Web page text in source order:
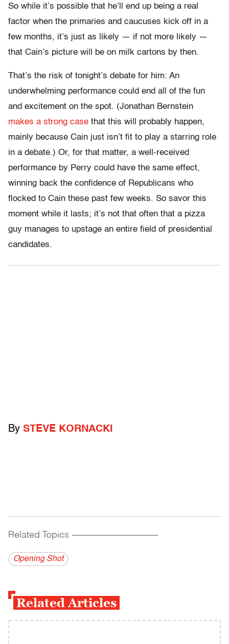
So while it’s possible that he’ll end up being a real
factor when the primaries and caucuses kick off in a
few months, it’s just as likely — if not more likely —
that Cain’s picture will be on milk cartons by then.
That’s the risk of tonight’s debate for him: An
underwhelming performance could end all of the fun
and excitement on the spot. (Jonathan Bernstein
makes a strong case that this will probably happen,
mainly because Cain just isn’t fit to play a starring role
in a debate.) Or, for that matter, a well-received
performance by Perry could have the same effect,
winning back the confidence of Republicans who
flocked to Cain these past few weeks. So savor this
moment while it lasts; it’s not that often that a pizza
guy manages to upstage an entire field of presidential
candidates.
By STEVE KORNACKI
Related Topics ------------------------------------------
Opening Shot
Related Articles